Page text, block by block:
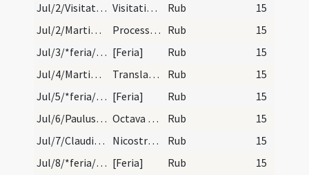
Jul/2/Visitatio BMV/calendar
Visitatio beatae Mariae ad Elizabeth. Duplex. Rub
15
Jul/2/Martinianus, Processus/calendar
Processi et Martiani martyrum. Comme. Rub
15
Jul/3/*feria/calendar [Feria] Rub
15
Jul/4/Martinus Turonensis (Translatio)/calendar
Translatio sancti Martini episcopi et confessor.… Rub
15
Jul/5/*feria/calendar [Feria] Rub
15
Jul/6/Paulus apostolus (Octava), Petrus apostolus (Octava)/calendar
Octava apostolorum Petri et Pauli. Novem lectionu… Rub
15
Jul/7/Claudius, Nicostratus/calendar
Nicostrati et Claudii martyrum. Trium lectionum. Rub
15
Jul/8/*feria/calendar [Feria] Rub
15